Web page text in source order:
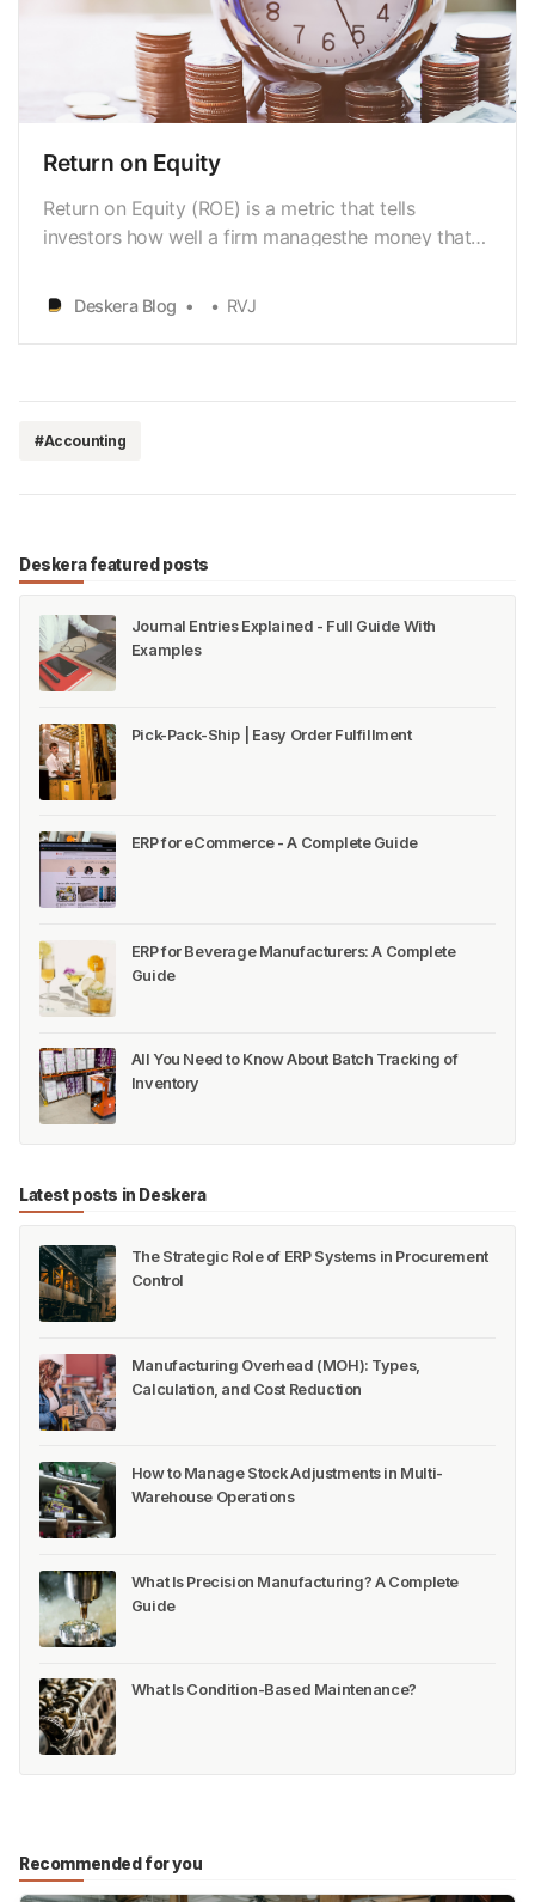
Return on Equity
Return on Equity (ROE) is a metric that tells
investors how well a firm managesthe money that
assesses a profit
[https://www.deskera.com/blog/net-profit] margin
Deskera Blog RVJ
#Accounting
Deskera featured posts
Journal Entries Explained - Full Guide With
Examples
Pick-Pack-Ship | Easy Order Fulfillment
ERP for eCommerce - A Complete Guide
ERP for Beverage Manufacturers: A Complete
Guide
All You Need to Know About Batch Tracking of
Inventory
Latest posts in Deskera
The Strategic Role of ERP Systems in Procurement
Control
Manufacturing Overhead (MOH): Types,
Calculation, and Cost Reduction
How to Manage Stock Adjustments in Multi-
Warehouse Operations
What Is Precision Manufacturing? A Complete
Guide
What Is Condition-Based Maintenance?
Recommended for you